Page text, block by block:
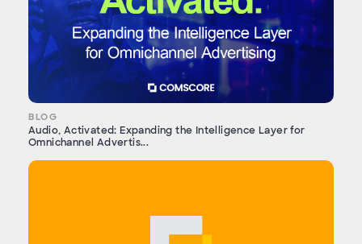
BLOG
Audio, Activated: Expanding the Intelligence Layer for
Omnichannel Advertis...